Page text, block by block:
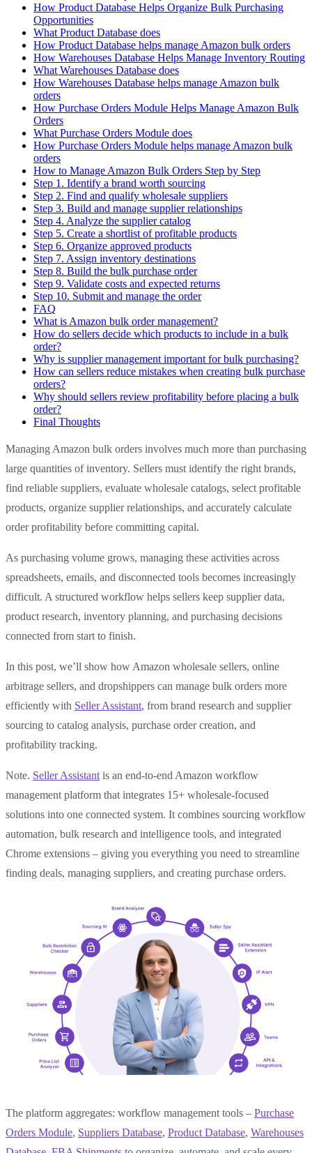
How Product Database Helps Organize Bulk Purchasing
Opportunities
What Product Database does
How Product Database helps manage Amazon bulk orders
How Warehouses Database Helps Manage Inventory Routing
What Warehouses Database does
How Warehouses Database helps manage Amazon bulk
orders
How Purchase Orders Module Helps Manage Amazon Bulk
Orders
What Purchase Orders Module does
How Purchase Orders Module helps manage Amazon bulk
orders
How to Manage Amazon Bulk Orders Step by Step
Step 1. Identify a brand worth sourcing
Step 2. Find and qualify wholesale suppliers
Step 3. Build and manage supplier relationships
Step 4. Analyze the supplier catalog
Step 5. Create a shortlist of profitable products
Step 6. Organize approved products
Step 7. Assign inventory destinations
Step 8. Build the bulk purchase order
Step 9. Validate costs and expected returns
Step 10. Submit and manage the order
FAQ
What is Amazon bulk order management?
How do sellers decide which products to include in a bulk
order?
Why is supplier management important for bulk purchasing?
How can sellers reduce mistakes when creating bulk purchase
orders?
Why should sellers review profitability before placing a bulk
order?
Final Thoughts
Managing Amazon bulk orders involves much more than purchasing
large quantities of inventory. Sellers must identify the right brands,
find reliable suppliers, evaluate wholesale catalogs, select profitable
products, organize supplier relationships, and accurately calculate
order profitability before committing capital.
As purchasing volume grows, managing these activities across
spreadsheets, emails, and disconnected tools becomes increasingly
difficult. A structured workflow helps sellers keep supplier data,
product research, inventory planning, and purchasing decisions
connected from start to finish.
In this post, we’ll show how Amazon wholesale sellers, online
arbitrage sellers, and dropshippers can manage bulk orders more
efficiently with Seller Assistant, from brand research and supplier
sourcing to catalog analysis, purchase order creation, and
profitability tracking.
Note. Seller Assistant is an end-to-end Amazon workflow
management platform that integrates 15+ wholesale-focused
solutions into one connected system. It combines sourcing workflow
automation, bulk research and intelligence tools, and integrated
Chrome extensions – giving you everything you need to streamline
finding deals, managing suppliers, and creating purchase orders.
The platform aggregates: workflow management tools – Purchase
Orders Module, Suppliers Database, Product Database, Warehouses